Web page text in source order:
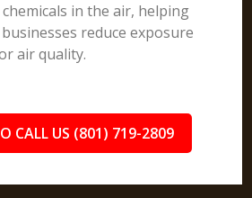
in the air, helping
reduce exposure
air quality.
CALL US (801) 719-2809